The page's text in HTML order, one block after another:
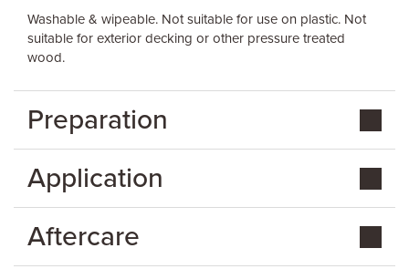
Washable & wipeable. Not suitable for use on plastic. Not
suitable for exterior decking or other pressure treated
wood.
Preparation
Application
Aftercare